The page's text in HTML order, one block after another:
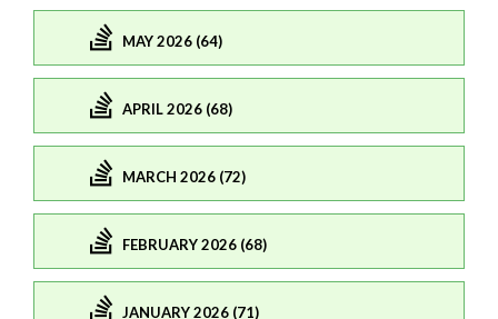
MAY 2026 (64)
APRIL 2026 (68)
MARCH 2026 (72)
FEBRUARY 2026 (68)
JANUARY 2026 (71)